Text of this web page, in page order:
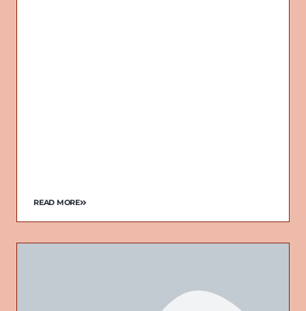
READ MORE